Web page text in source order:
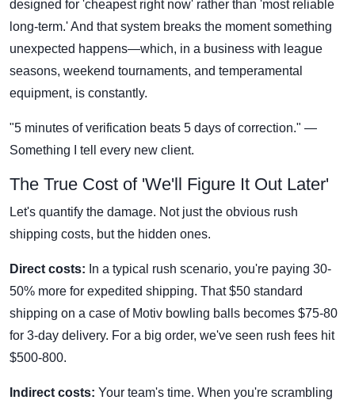
designed for 'cheapest right now' rather than 'most reliable
long-term.' And that system breaks the moment something
unexpected happens—which, in a business with league
seasons, weekend tournaments, and temperamental
equipment, is constantly.
"5 minutes of verification beats 5 days of correction." —
Something I tell every new client.
The True Cost of 'We'll Figure It Out Later'
Let's quantify the damage. Not just the obvious rush
shipping costs, but the hidden ones.
Direct costs: In a typical rush scenario, you're paying 30-
50% more for expedited shipping. That $50 standard
shipping on a case of Motiv bowling balls becomes $75-80
for 3-day delivery. For a big order, we've seen rush fees hit
$500-800.
Indirect costs: Your team's time. When you're scrambling